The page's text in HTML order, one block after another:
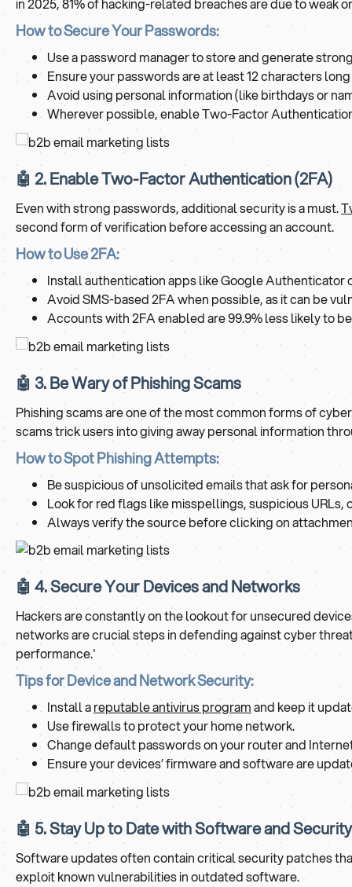
How to Secure Your Passwords:
Use a password manager to store and generate
Ensure your passwords are at least 12 characters
Avoid using personal information (like birthdays or
Wherever possible, enable Two-Factor
🤖 2. Enable Two-Factor Authentication (2FA)
Even with strong passwords, additional security is a must.
second form of verification before accessing an account.
How to Use 2FA:
Install authentication apps like Google Authenticator
Avoid SMS-based 2FA when possible, as it can be
Accounts with 2FA enabled are 99.9% less likely to
🤖 3. Be Wary of Phishing Scams
Phishing scams are one of the most common forms of
scams trick users into giving away personal information
How to Spot Phishing Attempts:
Be suspicious of unsolicited emails that ask for
Look for red flags like misspellings, suspicious
Always verify the source before clicking on
🤖 4. Secure Your Devices and Networks
Hackers are constantly on the lookout for unsecured
networks are crucial steps in defending against cyber
performance.'
Tips for Device and Network Security:
Install areputable antivirus programand keep it
Use firewalls to protect your home network.
Change default passwords on your router and
Ensure your devices’ firmware and software are
🤖 5. Stay Up to Date with Software and
Software updates often contain critical security patches
exploit known vulnerabilities in outdated software.